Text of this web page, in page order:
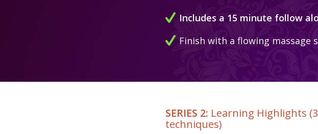
Includes a 15 minute follow
Finish with a flowing
SERIES 2: Learning Highlights
techniques)